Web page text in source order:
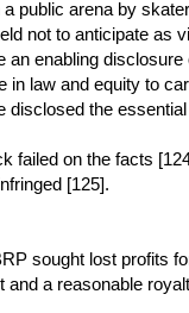
public arena by
not to anticipate as
an enabling
in law and equity to
disclosed the
failed on the facts
[125].
sought lost profits
and a reasonable